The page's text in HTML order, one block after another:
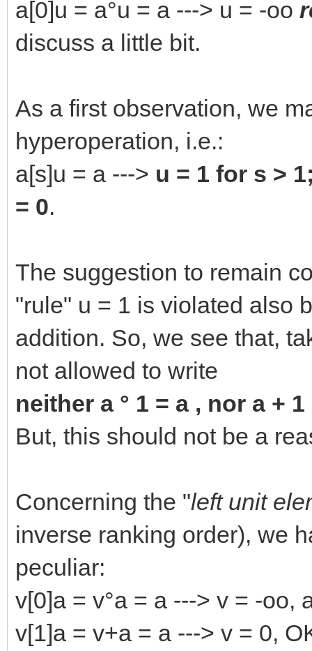
a[0]u = a°u = a ---> u = -oo
discuss a little bit.
As a first observation, we
hyperoperation, i.e.:
a[s]u = a ---> u = 1 for s >
= 0.
The suggestion to remain
"rule" u = 1 is violated also
addition. So, we see that,
not allowed to write
neither a ° 1 = a , nor a + 1
But, this should not be a
Concerning the "left unit
inverse ranking order), we
peculiar:
v[0]a = v°a = a ---> v = -oo,
v[1]a = v+a = a ---> v = 0,